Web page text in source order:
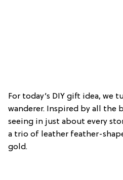
For today’s DIY gift idea,
wanderer. Inspired by all the
seeing in just about every
a trio of leather feather-
gold.